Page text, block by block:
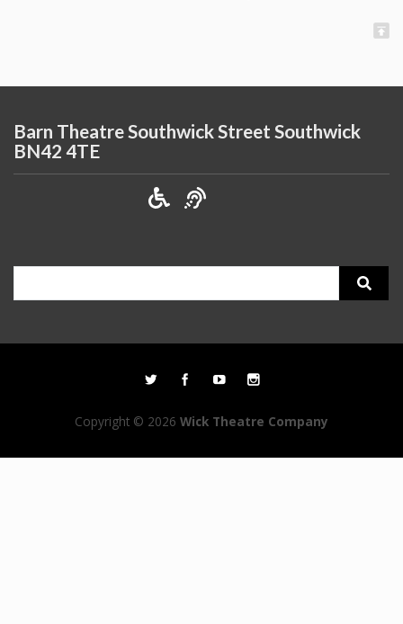
Barn Theatre Southwick Street Southwick
BN42 4TE
Copyright © 2026 Wick Theatre Company